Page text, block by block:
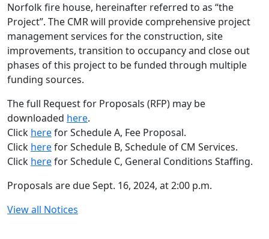
Norfolk fire house, hereinafter referred to as “the
Project”. The CMR will provide comprehensive project
management services for the construction, site
improvements, transition to occupancy and close out
phases of this project to be funded through multiple
funding sources.
The full Request for Proposals (RFP) may be
downloaded here.
Click herefor Schedule A, Fee Proposal.
Click herefor Schedule B, Schedule of CM Services.
Click herefor Schedule C, General Conditions Staffing.
Proposals are due Sept. 16, 2024, at 2:00 p.m.
View all Notices